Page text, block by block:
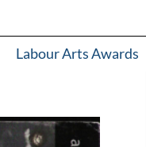
Labour Arts Awards